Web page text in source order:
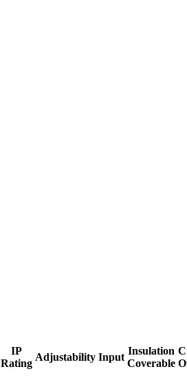
IP
Rating
Adjustability Input
Insulation
Coverable